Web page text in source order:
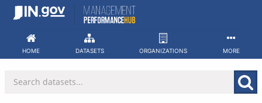
Skip
HOME DATASETS ORGANIZATIONS MORE